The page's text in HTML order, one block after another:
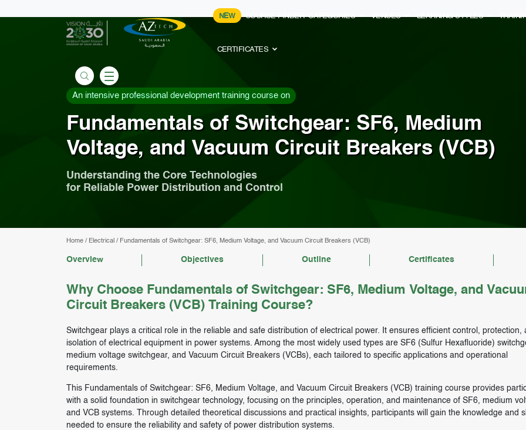
NEW COURSE FINDER CATEGORIES VENUES LEARNING STYLES
CERTIFICATES
An intensive professional development training course on
Fundamentals of Switchgear: SF6, Medium
Voltage, and Vacuum Circuit Breakers (VCB)
Understanding the Core Technologies
for Reliable Power Distribution and Control
Home/ Electrical / Fundamentals of Switchgear: SF6, Medium Voltage, and Vacuum Circuit Breakers (VCB)
Overview Objectives Outline Certificates
Why Choose Fundamentals of Switchgear: SF6, Medium Voltage, and
Circuit Breakers (VCB) Training Course?
Switchgear plays a critical role in the reliable and safe distribution of electrical power. It ensures efficient control, protection,
isolation of electrical equipment in power systems. Among the most widely used types are SF6 (Sulfur Hexafluoride)
medium voltage switchgear, and Vacuum Circuit Breakers (VCBs), each tailored to specific applications and operational
requirements.
This Fundamentals of Switchgear: SF6, Medium Voltage, and Vacuum Circuit Breakers (VCB) training course provides
with a solid foundation in switchgear technology, focusing on the principles, operation, and maintenance of SF6, medium
and VCB systems. Through detailed theoretical discussions and practical insights, participants will gain the knowledge and
needed to ensure the reliability and safety of power distribution systems.